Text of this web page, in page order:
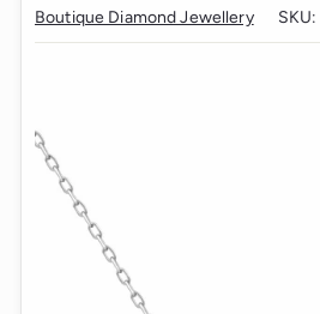
Boutique Diamond Jewellery SKU: